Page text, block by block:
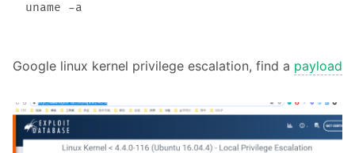
Google linux kernel privilege escalation, find a payload